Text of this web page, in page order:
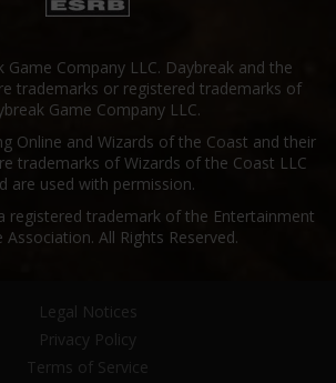
Company LLC. Daybreak and the
trademarks or registered trademarks of
Game Company LLC.
Online and Wizards of the Coast and their
trademarks of Wizards of the Coast LLC
are used with permission.
registered trademark of the Entertainment
Association. All Rights Reserved.
Legal Notices
Privacy Policy
Terms of Service